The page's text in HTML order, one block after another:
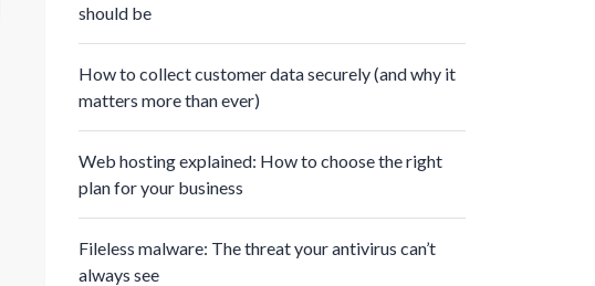
should be
How to collect customer data securely (and why it
matters more than ever)
Web hosting explained: How to choose the right
plan for your business
Fileless malware: The threat your antivirus can’t
always see